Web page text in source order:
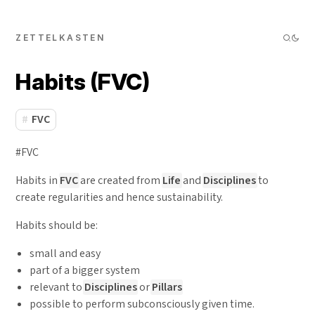
ZETTELKASTEN
Habits (FVC)
FVC
#FVC
Habits in FVCare created from Lifeand Disciplinesto
create regularities and hence sustainability.
Habits should be:
small and easy
part of a bigger system
relevant to DisciplinesorPillars
possible to perform subconsciously given time.